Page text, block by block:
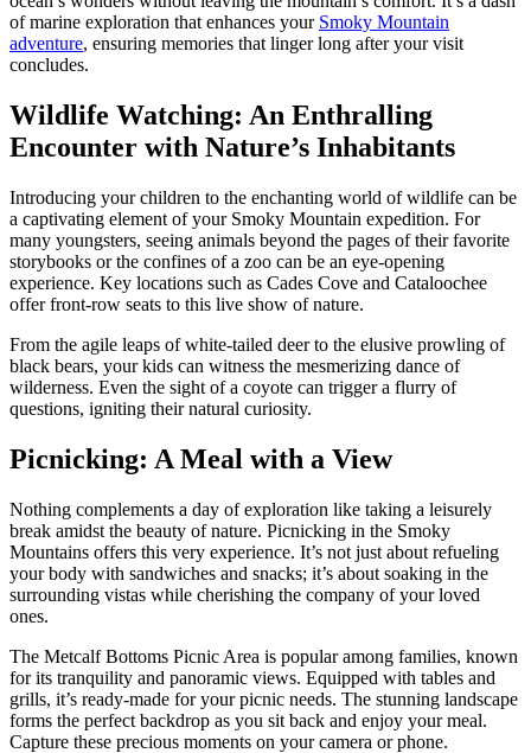
of marine exploration that enhances your Smoky Mountain
adventure, ensuring memories that linger long after your visit
concludes.
Wildlife Watching: An Enthralling
Encounter with Nature’s Inhabitants
Introducing your children to the enchanting world of wildlife can be
a captivating element of your Smoky Mountain expedition. For
many youngsters, seeing animals beyond the pages of their favorite
storybooks or the confines of a zoo can be an eye-opening
experience. Key locations such as Cades Cove and Cataloochee
offer front-row seats to this live show of nature.
From the agile leaps of white-tailed deer to the elusive prowling of
black bears, your kids can witness the mesmerizing dance of
wilderness. Even the sight of a coyote can trigger a flurry of
questions, igniting their natural curiosity.
Picnicking: A Meal with a View
Nothing complements a day of exploration like taking a leisurely
break amidst the beauty of nature. Picnicking in the Smoky
Mountains offers this very experience. It’s not just about refueling
your body with sandwiches and snacks; it’s about soaking in the
surrounding vistas while cherishing the company of your loved
ones.
The Metcalf Bottoms Picnic Area is popular among families, known
for its tranquility and panoramic views. Equipped with tables and
grills, it’s ready-made for your picnic needs. The stunning landscape
forms the perfect backdrop as you sit back and enjoy your meal.
Capture these precious moments on your camera or phone.